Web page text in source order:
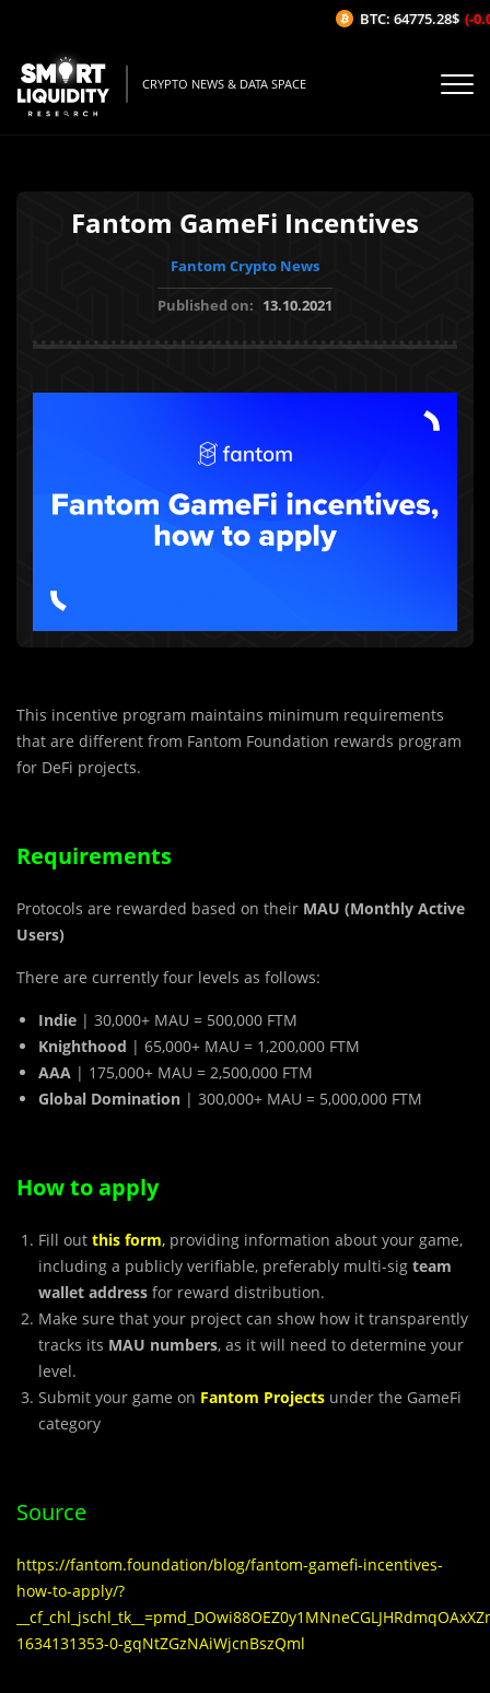
CRYPTO NEWS & DATA SPACE
Fantom GameFi Incentives
Fantom Crypto News
Published on: 13.10.2021
This incentive program maintains minimum requirements
that are different from Fantom Foundation rewards program
for DeFi projects.
Requirements
Protocols are rewarded based on their MAU (Monthly Active
Users)
There are currently four levels as follows:
Indie | 30,000+ MAU = 500,000 FTM
Knighthood | 65,000+ MAU = 1,200,000 FTM
AAA | 175,000+ MAU = 2,500,000 FTM
Global Domination | 300,000+ MAU = 5,000,000 FTM
How to apply
Fill out this form, providing information about your game,
including a publicly verifiable, preferably multi-sig team
wallet address for reward distribution.
Make sure that your project can show how it transparently
tracks its MAU numbers, as it will need to determine your
level.
Submit your game on Fantom Projects under the GameFi
category
Source
https://fantom.foundation/blog/fantom-gamefi-incentives-
how-to-apply/?
1634131353-0-gqNtZGzNAiWjcnBszQml
BTC: 64775.28$ (-